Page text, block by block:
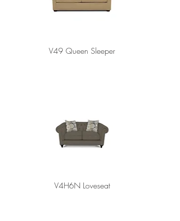
V49 Queen Sleeper
V4H6N Loveseat